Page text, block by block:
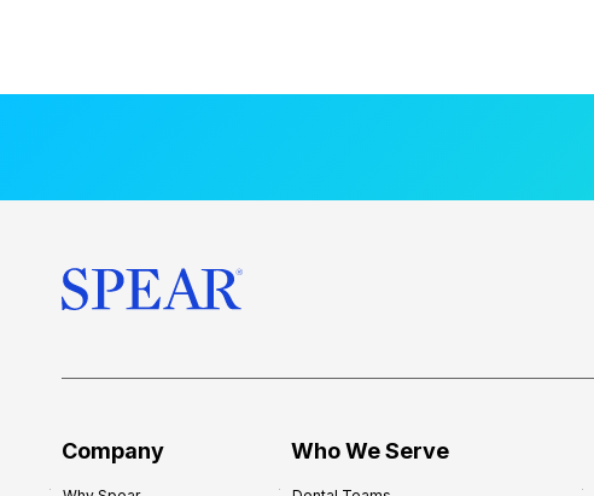
Company Who We Serve